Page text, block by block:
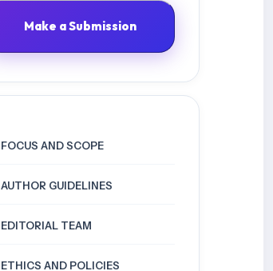
Make a Submission
FOCUS AND SCOPE
AUTHOR GUIDELINES
EDITORIAL TEAM
ETHICS AND POLICIES